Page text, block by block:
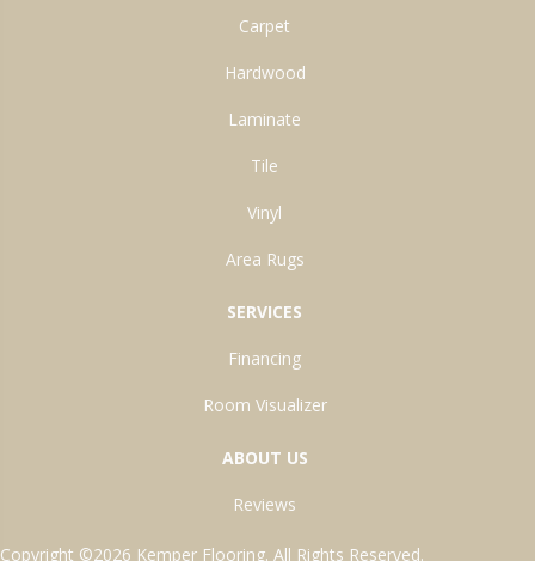
Carpet
Hardwood
Laminate
Tile
Vinyl
Area Rugs
SERVICES
Financing
Room Visualizer
ABOUT US
Reviews
Copyright ©2026 Kemper Flooring. All Rights Reserved.